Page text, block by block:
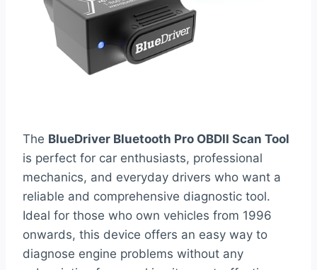
The BlueDriver Bluetooth Pro OBDII Scan Tool
is perfect for car enthusiasts, professional
mechanics, and everyday drivers who want a
reliable and comprehensive diagnostic tool.
Ideal for those who own vehicles from 1996
onwards, this device offers an easy way to
diagnose engine problems without any